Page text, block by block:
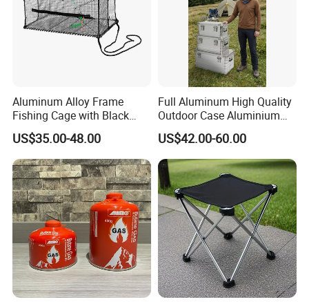
Aluminum Alloy Frame
Fishing Cage with Black
Color Net and White Color
Nylon Mono Net
US$35.00-48.00
Full Aluminum High Quality
Outdoor Case Aluminium
Storage Box
US$42.00-60.00